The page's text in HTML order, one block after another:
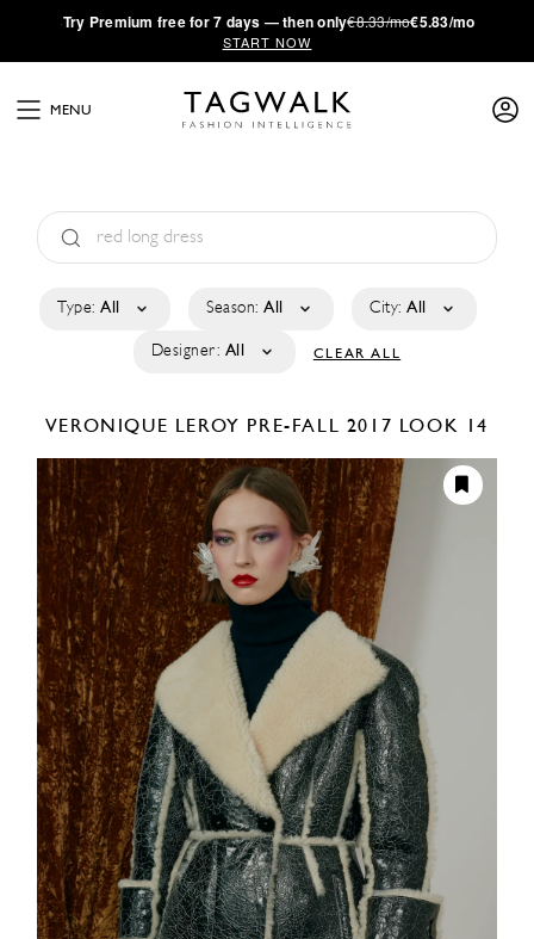
·Try Premium free for 7 days — then only€8.33/mo€5.83/mo
START NOW
MENU
Type: All Season: All City: All
Designer: All CLEAR ALL
VERONIQUE LEROY PRE-FALL 2017 LOOK 14